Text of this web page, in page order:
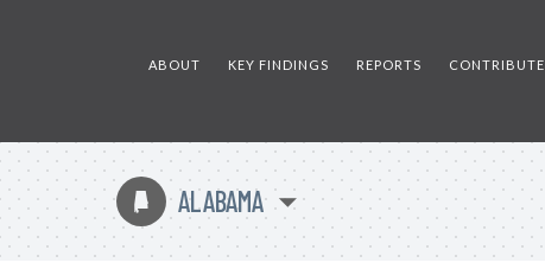
ABOUT KEY FINDINGS REPORTS CONTRIBUTE
B ALABAMA